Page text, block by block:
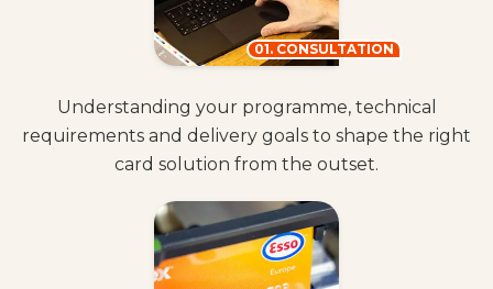
Understanding your programme, technical
requirements and delivery goals to shape the right
card solution from the outset.
01. CONSULTATION